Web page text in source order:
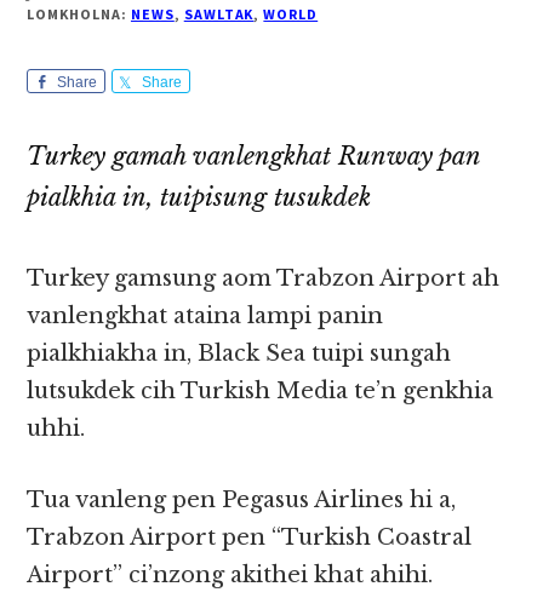
LOMKHOLNA: NEWS, SAWLTAK,WORLD
Share Share
Turkey gamah vanlengkhat Runway pan
pialkhia in, tuipisung tusukdek
Turkey gamsung aom Trabzon Airport ah
vanlengkhat ataina lampi panin
pialkhiakha in, Black Sea tuipi sungah
lutsukdek cih Turkish Media te’n genkhia
uhhi.
Tua vanleng pen Pegasus Airlines hi a,
Trabzon Airport pen “Turkish Coastral
Airport” ci’nzong akithei khat ahihi.